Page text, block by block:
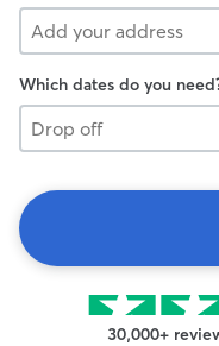
Which dates do you
Drop
off
30,000+